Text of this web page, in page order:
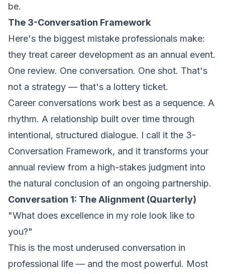
be.
The 3-Conversation Framework
Here's the biggest mistake professionals make:
they treat career development as an annual event.
One review. One conversation. One shot. That's
not a strategy — that's a lottery ticket.
Career conversations work best as a sequence. A
rhythm. A relationship built over time through
intentional, structured dialogue. I call it the 3-
Conversation Framework, and it transforms your
annual review from a high-stakes judgment into
the natural conclusion of an ongoing partnership.
Conversation 1: The Alignment (Quarterly)
"What does excellence in my role look like to
you?"
This is the most underused conversation in
professional life — and the most powerful. Most